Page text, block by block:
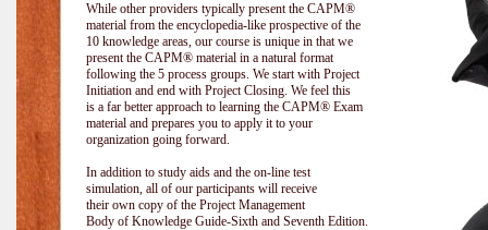
While other providers typically present the CAPM®
material from the encyclopedia-like prospective of the
10 knowledge areas, our course is unique in that we
present the CAPM® material in a natural format
following the 5 process groups. We start with Project
Initiation and end with Project Closing. We feel this
is a far better approach to learning the CAPM® Exam
material and prepares you to apply it to your
organization going forward.
In addition to study aids and the on-line test
simulation, all of our participants will receive
their own copy of the Project Management
Body of Knowledge Guide-Sixth and Seventh Edition.